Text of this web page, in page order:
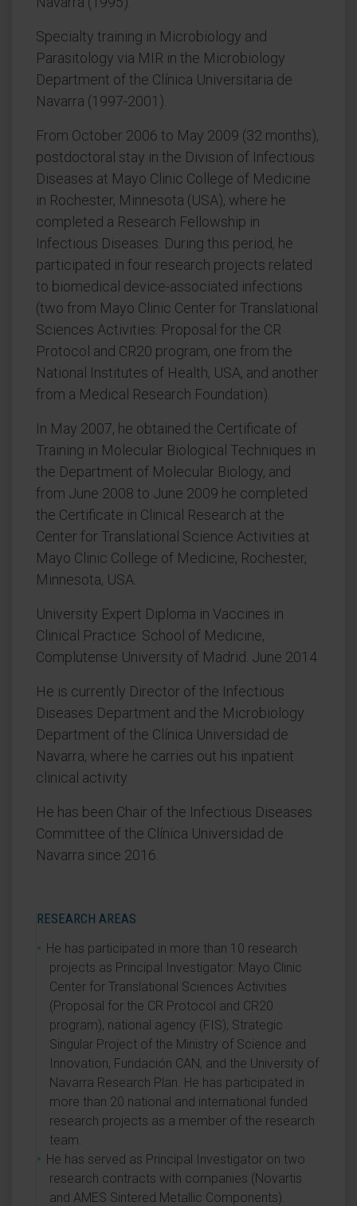
Specialty training in Microbiology and
Parasitology via MIR in the Microbiology
Department of the Clínica Universitaria de
Navarra (1997-2001).
From October 2006 to May 2009 (32 months),
postdoctoral stay in the Division of Infectious
Diseases at Mayo Clinic College of Medicine
in Rochester, Minnesota (USA), where he
completed a Research Fellowship in
Infectious Diseases. During this period, he
participated in four research projects related
to biomedical device-associated infections
(two from Mayo Clinic Center for Translational
Sciences Activities: Proposal for the CR
Protocol and CR20 program, one from the
National Institutes of Health, USA, and another
from a Medical Research Foundation).
In May 2007, he obtained the Certificate of
Training in Molecular Biological Techniques in
the Department of Molecular Biology, and
from June 2008 to June 2009 he completed
the Certificate in Clinical Research at the
Center for Translational Science Activities at
Mayo Clinic College of Medicine, Rochester,
Minnesota, USA.
University Expert Diploma in Vaccines in
Clinical Practice. School of Medicine,
Complutense University of Madrid. June 2014
He is currently Director of the Infectious
Diseases Department and the Microbiology
Department of the Clínica Universidad de
Navarra, where he carries out his inpatient
clinical activity.
He has been Chair of the Infectious Diseases
Committee of the Clínica Universidad de
Navarra since 2016.
RESEARCH AREAS
He has participated in more than 10 research
projects as Principal Investigator: Mayo Clinic
Center for Translational Sciences Activities
(Proposal for the CR Protocol and CR20
program), national agency (FIS), Strategic
Singular Project of the Ministry of Science and
Innovation, Fundación CAN, and the University of
Navarra Research Plan. He has participated in
more than 20 national and international funded
research projects as a member of the research
team.
He has served as Principal Investigator on two
research contracts with companies (Novartis
and AMES Sintered Metallic Components).